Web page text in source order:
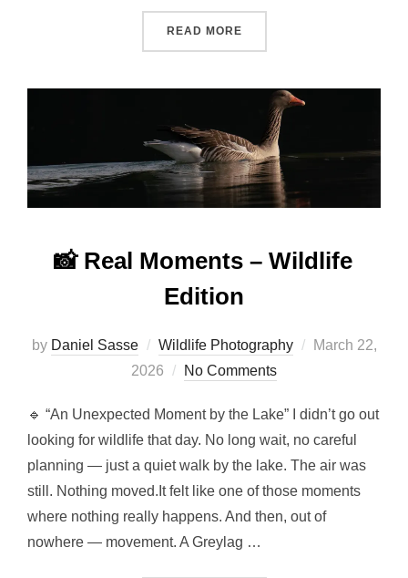
READ MORE
📸 Real Moments – Wildlife
Edition
by Daniel Sasse Wildlife Photography
March 22,
2026
No Comments
🔹 “An Unexpected Moment by the Lake” I didn’t go out
looking for wildlife that day. No long wait, no careful
planning — just a quiet walk by the lake. The air was
still. Nothing moved.It felt like one of those moments
where nothing really happens. And then, out of
nowhere — movement. A Greylag …